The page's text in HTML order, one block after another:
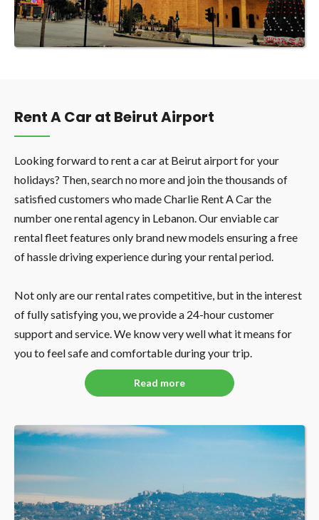
Rent A Car at Beirut Airport
Looking forward to rent a car at Beirut airport for your
holidays? Then, search no more and join the thousands of
satisfied customers who made Charlie Rent A Car the
number one rental agency in Lebanon. Our enviable car
rental fleet features only brand new models ensuring a free
of hassle driving experience during your rental period.
Not only are our rental rates competitive, but in the interest
of fully satisfying you, we provide a 24-hour customer
support and service. We know very well what it means for
you to feel safe and comfortable during your trip.
Read more